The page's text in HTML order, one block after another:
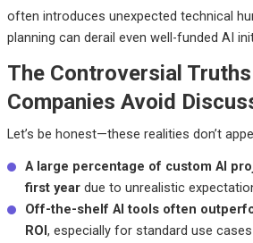
often introduces unexpected technical
planning can derail even well-funded AI
The Controversial
Companies Avoid
Let’s be honest—these realities don’t
A large percentage of custom AI
first year due to unrealistic
Off-the-shelf AI tools often
ROI, especially for standard use cases